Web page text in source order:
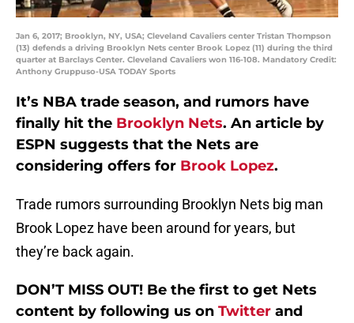
Jan 6, 2017; Brooklyn, NY, USA; Cleveland Cavaliers center Tristan Thompson
(13) defends a driving Brooklyn Nets center Brook Lopez (11) during the third
quarter at Barclays Center. Cleveland Cavaliers won 116-108. Mandatory Credit:
Anthony Gruppuso-USA TODAY Sports
It’s NBA trade season, and rumors have
finally hit the Brooklyn Nets. An article by
ESPN suggests that the Nets are
considering offers for Brook Lopez.
Trade rumors surrounding Brooklyn Nets big man
Brook Lopez have been around for years, but
they’re back again.
DON’T MISS OUT! Be the first to get Nets
content by following us on Twitter and